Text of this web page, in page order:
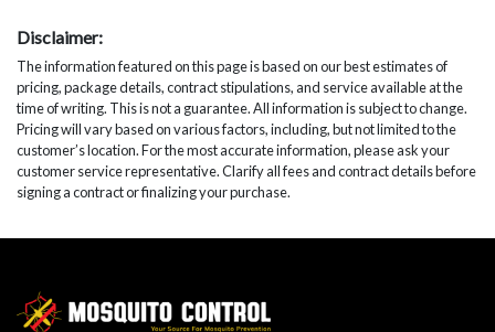
Disclaimer:
The information featured on this page is based on our best estimates of
pricing, package details, contract stipulations, and service available at the
time of writing. This is not a guarantee. All information is subject to change.
Pricing will vary based on various factors, including, but not limited to the
customer’s location. For the most accurate information, please ask your
customer service representative. Clarify all fees and contract details before
signing a contract or finalizing your purchase.